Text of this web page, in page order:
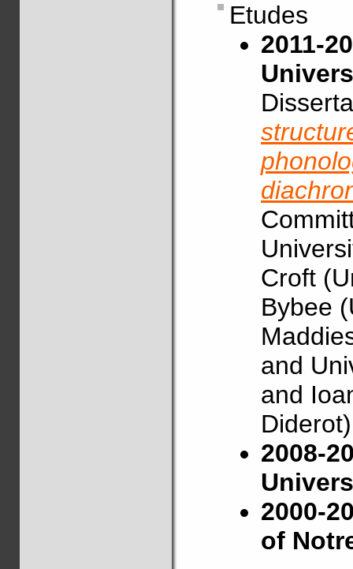
Etudes
2011-
Croft
Bybee
and
and
2008-
2000-
of